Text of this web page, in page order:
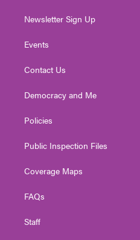
Newsletter Sign Up
Events
Contact Us
Democracy and Me
Policies
Public Inspection Files
Coverage Maps
FAQs
Staff